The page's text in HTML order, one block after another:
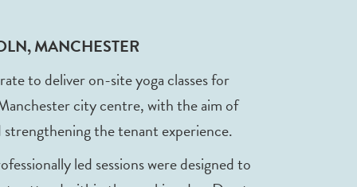
MANCHESTER
to deliver on-site yoga classes for
city centre, with the aim of
the tenant experience.
led sessions were designed to